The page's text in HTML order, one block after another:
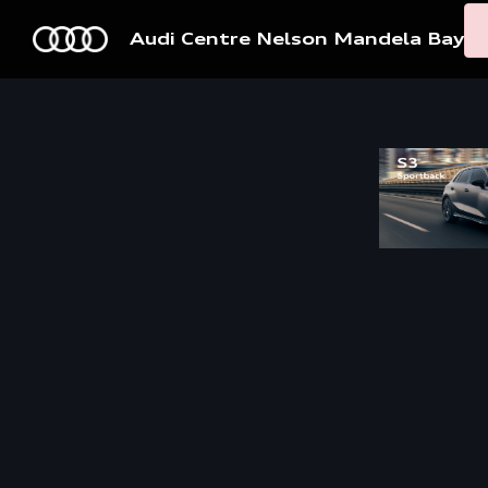
Audi Centre Nelson Mandela Bay